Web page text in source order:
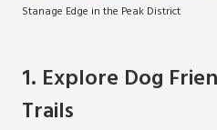
Stanage Edge in the Peak District
1. Explore Dog
Trails